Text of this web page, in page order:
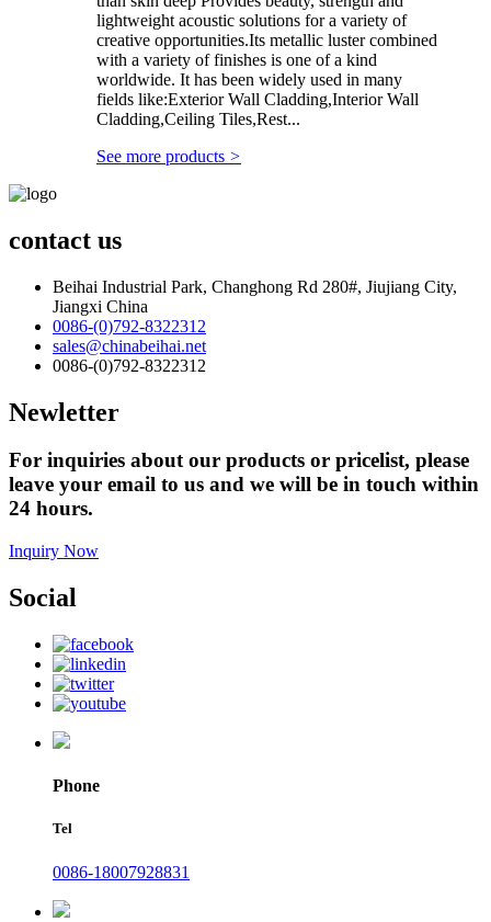
lightweight acoustic solutions for a variety of
creative opportunities.Its metallic luster combined
with a variety of finishes is one of a kind
worldwide. It has been widely used in many
fields like:Exterior Wall Cladding,Interior Wall
Cladding,Ceiling Tiles,Rest...
See more products >
contact us
Beihai Industrial Park, Changhong Rd 280#, Jiujiang City,
Jiangxi China
0086-(0)792-8322312
sales@chinabeihai.net
0086-(0)792-8322312
Newletter
For inquiries about our products or pricelist, please
leave your email to us and we will be in touch within
24 hours.
Inquiry Now
Social
Phone
Tel
0086-18007928831